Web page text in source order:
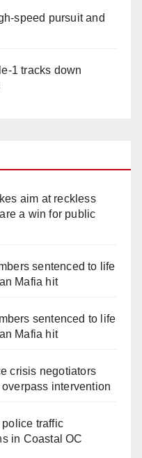
speed pursuit and
1 tracks down
aim at reckless
a win for public
sentenced to life
Mafia hit
sentenced to life
Mafia hit
crisis negotiators
intervention
police traffic
in Coastal OC